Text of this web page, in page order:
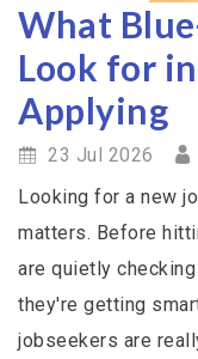
What
Look for
Applying
23 Jul 2026
Looking for a new
matters. Before
are quietly
they're getting
jobseekers are